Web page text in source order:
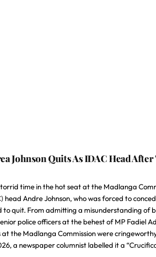
Johnson Quits As IDAC Head
time in the hot seat at the Madlanga
head Andre Johnson, who was forced to
to quit. From admitting a misunderstanding of
police officers at the behest of MP Fadiel
the Madlanga Commission were
a newspaper columnist labelled it a